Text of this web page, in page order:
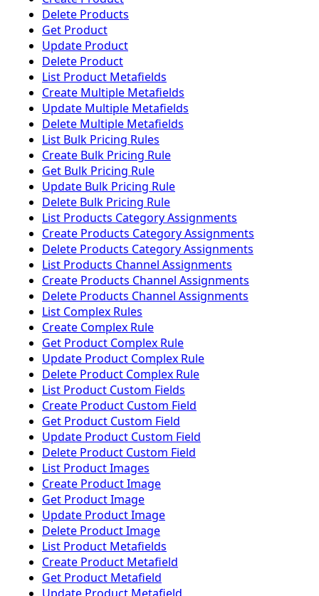
Delete Products
Get Product
Update Product
Delete Product
List Product Metafields
Create Multiple Metafields
Update Multiple Metafields
Delete Multiple Metafields
List Bulk Pricing Rules
Create Bulk Pricing Rule
Get Bulk Pricing Rule
Update Bulk Pricing Rule
Delete Bulk Pricing Rule
List Products Category Assignments
Create Products Category Assignments
Delete Products Category Assignments
List Products Channel Assignments
Create Products Channel Assignments
Delete Products Channel Assignments
List Complex Rules
Create Complex Rule
Get Product Complex Rule
Update Product Complex Rule
Delete Product Complex Rule
List Product Custom Fields
Create Product Custom Field
Get Product Custom Field
Update Product Custom Field
Delete Product Custom Field
List Product Images
Create Product Image
Get Product Image
Update Product Image
Delete Product Image
List Product Metafields
Create Product Metafield
Get Product Metafield